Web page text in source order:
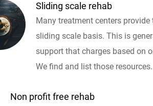
Sliding scale rehab
Many treatment centers provide
sliding scale basis. This is
support that charges based on
We find and list those resources.
Non profit free rehab